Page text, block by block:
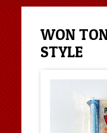
WON
STYLE